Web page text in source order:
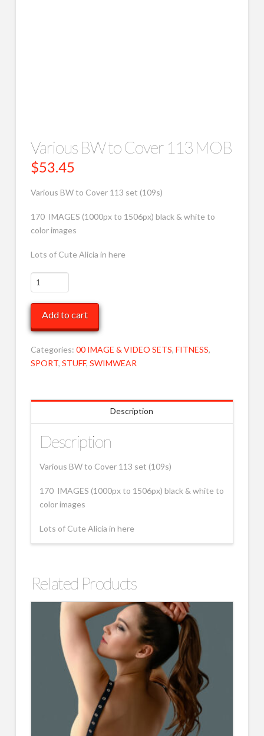
Various BW to Cover 113 MOB
$53.45
Various BW to Cover 113 set (109s)
170 IMAGES (1000px to 1506px) black & white to
color images
Lots of Cute Alicia in here
Various
BW
to
Cover
113
MOB
quantity
Add to cart
Categories: 00 IMAGE & VIDEO SETS, FITNESS,
SPORT, STUFF, SWIMWEAR
Description
Description
Various BW to Cover 113 set (109s)
170 IMAGES (1000px to 1506px) black & white to
color images
Lots of Cute Alicia in here
Related Products